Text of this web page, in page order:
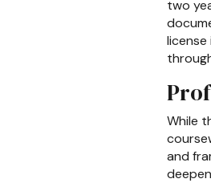
two
license
While
and